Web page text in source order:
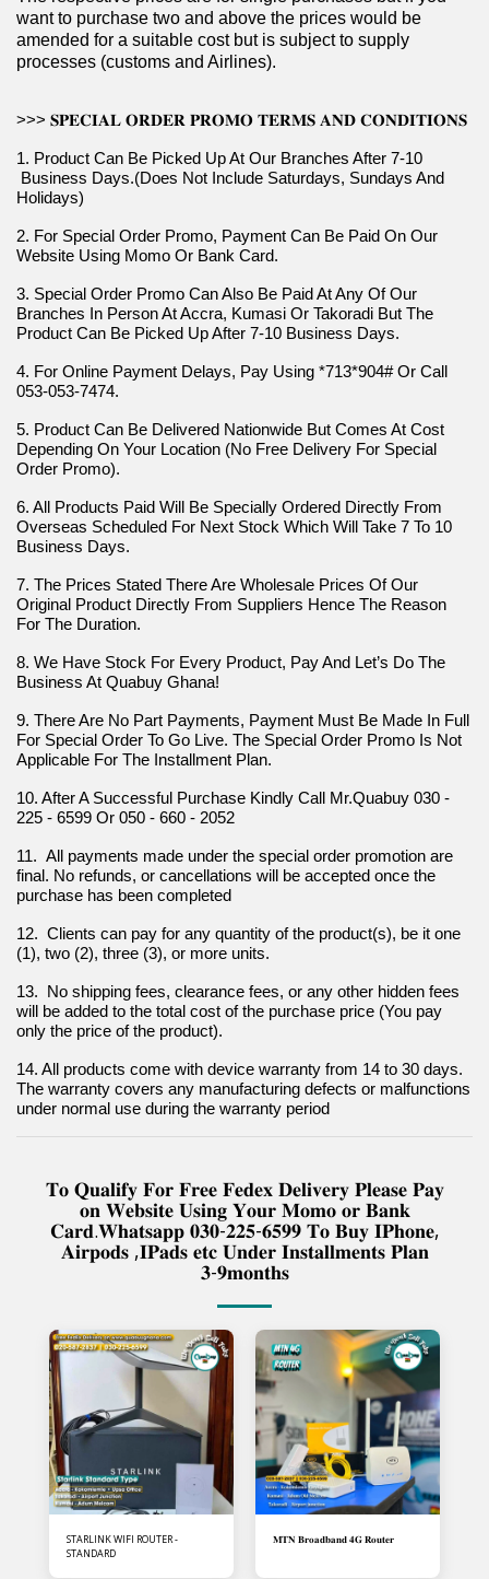
want to purchase two and above the prices would be
amended for a suitable cost but is subject to supply
processes (customs and Airlines).
>>> 𝐒𝐏𝐄𝐂𝐈𝐀𝐋 𝐎𝐑𝐃𝐄𝐑 𝐏𝐑𝐎𝐌𝐎 𝐓𝐄𝐑𝐌𝐒 𝐀𝐍𝐃 𝐂𝐎𝐍𝐃𝐈𝐓𝐈𝐎𝐍𝐒
1. Product Can Be Picked Up At Our Branches After 7-10
Business Days.(Does Not Include Saturdays, Sundays And
Holidays)
2. For Special Order Promo, Payment Can Be Paid On Our
Website Using Momo Or Bank Card.
3. Special Order Promo Can Also Be Paid At Any Of Our
Branches In Person At Accra, Kumasi Or Takoradi But The
Product Can Be Picked Up After 7-10 Business Days.
4. For Online Payment Delays, Pay Using *713*904# Or Call
053-053-7474.
5. Product Can Be Delivered Nationwide But Comes At Cost
Depending On Your Location (No Free Delivery For Special
Order Promo).
6. All Products Paid Will Be Specially Ordered Directly From
Overseas Scheduled For Next Stock Which Will Take 7 To 10
Business Days.
7. The Prices Stated There Are Wholesale Prices Of Our
Original Product Directly From Suppliers Hence The Reason
For The Duration.
8. We Have Stock For Every Product, Pay And Let’s Do The
Business At Quabuy Ghana!
9. There Are No Part Payments, Payment Must Be Made In Full
For Special Order To Go Live. The Special Order Promo Is Not
Applicable For The Installment Plan.
10. After A Successful Purchase Kindly Call Mr.Quabuy 030 -
225 - 6599 Or 050 - 660 - 2052
11.  All payments made under the special order promotion are
final. No refunds, or cancellations will be accepted once the
purchase has been completed
12.  Clients can pay for any quantity of the product(s), be it one
(1), two (2), three (3), or more units.
13.  No shipping fees, clearance fees, or any other hidden fees
will be added to the total cost of the purchase price (You pay
only the price of the product).
14. All products come with device warranty from 14 to 30 days.
The warranty covers any manufacturing defects or malfunctions
under normal use during the warranty period
𝐓𝐨 𝐐𝐮𝐚𝐥𝐢𝐟𝐲 𝐅𝐨𝐫 𝐅𝐫𝐞𝐞 𝐅𝐞𝐝𝐞𝐱 𝐃𝐞𝐥𝐢𝐯𝐞𝐫𝐲 𝐏𝐥𝐞𝐚𝐬𝐞 𝐏𝐚𝐲
𝐨𝐧 𝐖𝐞𝐛𝐬𝐢𝐭𝐞 𝐔𝐬𝐢𝐧𝐠 𝐘𝐨𝐮𝐫 𝐌𝐨𝐦𝐨 𝐨𝐫 𝐁𝐚𝐧𝐤
𝐂𝐚𝐫𝐝.𝐖𝐡𝐚𝐭𝐬𝐚𝐩𝐩 𝟎𝟑𝟎-𝟐𝟐𝟓-𝟔𝟓𝟗𝟗 𝐓𝐨 𝐁𝐮𝐲 𝐈𝐏𝐡𝐨𝐧𝐞,
𝐀𝐢𝐫𝐩𝐨𝐝𝐬 ,𝐈𝐏𝐚𝐝𝐬 𝐞𝐭𝐜 𝐔𝐧𝐝𝐞𝐫 𝐈𝐧𝐬𝐭𝐚𝐥𝐥𝐦𝐞𝐧𝐭𝐬 𝐏𝐥𝐚𝐧
𝟑-𝟗𝐦𝐨𝐧𝐭𝐡𝐬
STARLINK WIFI ROUTER -
STANDARD
𝐌𝐓𝐍 𝐁𝐫𝐨𝐚𝐝𝐛𝐚𝐧𝐝 𝟒𝐆 𝐑𝐨𝐮𝐭𝐞𝐫